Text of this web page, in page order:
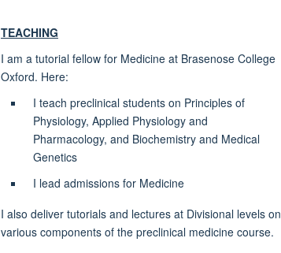
TEACHING
I am a tutorial fellow for Medicine at Brasenose College
Oxford. Here:
I teach preclinical students on Principles of
Physiology, Applied Physiology and
Pharmacology, and Biochemistry and Medical
Genetics
I lead admissions for Medicine
I also deliver tutorials and lectures at Divisional levels on
various components of the preclinical medicine course.